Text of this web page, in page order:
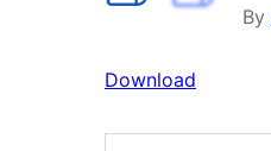
By
Download